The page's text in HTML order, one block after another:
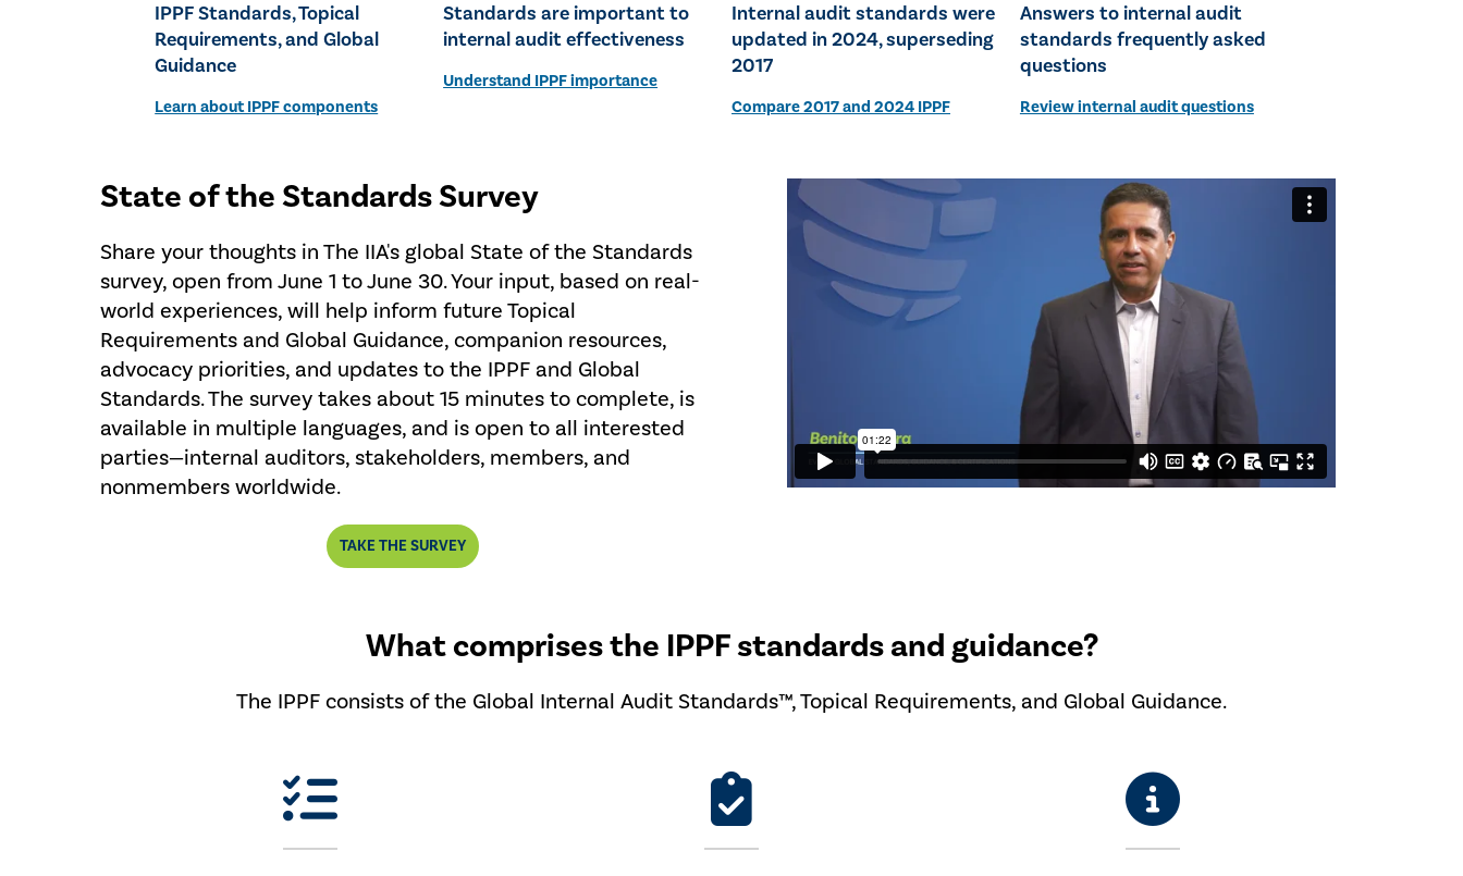
IPPF Standards, Topical
Requirements, and Global
Guidance
Learn about IPPF components
Standards are important to
internal audit effectiveness
Understand IPPF importance
Internal audit standards were
updated in 2024, superseding
2017
Compare 2017 and 2024 IPPF
Answers to internal audit
standards frequently asked
questions
Review internal audit questions
State of the Standards Survey
Share your thoughts in The IIA's global State of the Standards
survey, open from June 1 to June 30. Your input, based on real-
world experiences, will help inform future Topical
Requirements and Global Guidance, companion resources,
advocacy priorities, and updates to the IPPF and Global
Standards. The survey takes about 15 minutes to complete, is
available in multiple languages, and is open to all interested
parties—internal auditors, stakeholders, members, and
nonmembers worldwide.
TAKE THE SURVEY
What comprises the IPPF standards and guidance?
The IPPF consists of the Global Internal Audit Standards™, Topical Requirements, and Global Guidance.